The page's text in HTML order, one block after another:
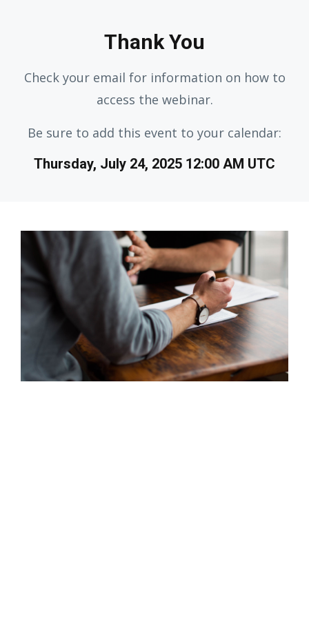
Thank You
Check your email for information on how to
access the webinar.
Be sure to add this event to your calendar:
Thursday, July 24, 2025 12:00 AM UTC